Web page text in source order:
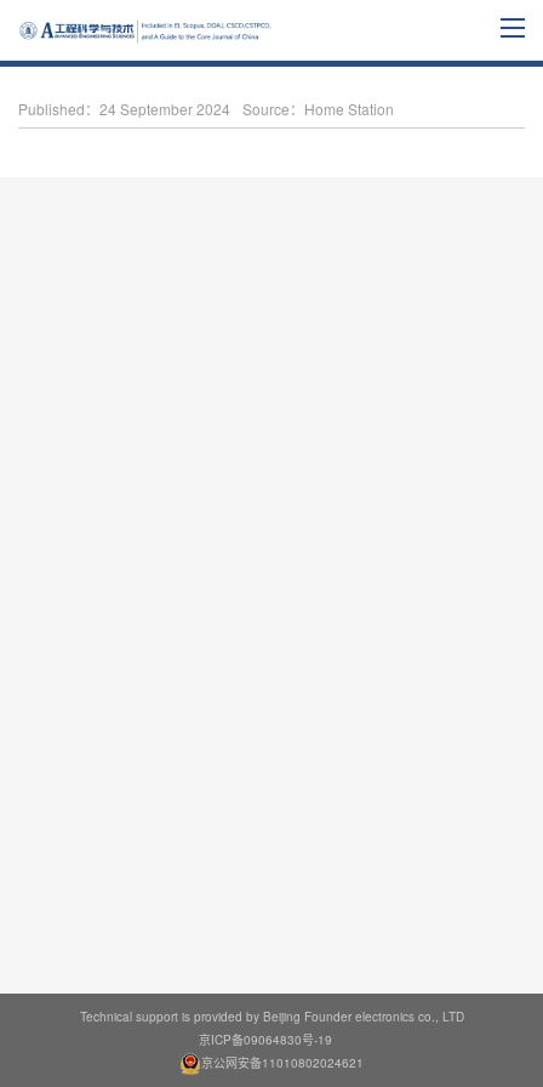
Published：24 September 2024 Source：Home Station
Technical support is provided by Beijing Founder electronics co., LTD
京ICP备09064830号-19
京公网安备11010802024621